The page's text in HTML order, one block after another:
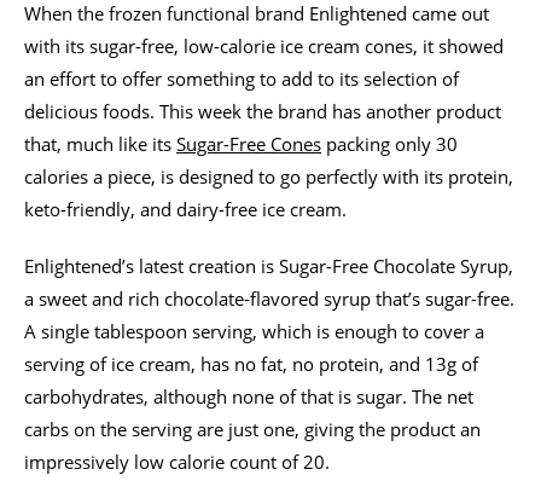
When the frozen functional brand Enlightened came out
with its sugar-free, low-calorie ice cream cones, it showed
an effort to offer something to add to its selection of
delicious foods. This week the brand has another product
that, much like its Sugar-Free Cones packing only 30
calories a piece, is designed to go perfectly with its protein,
keto-friendly, and dairy-free ice cream.
Enlightened’s latest creation is Sugar-Free Chocolate Syrup,
a sweet and rich chocolate-flavored syrup that’s sugar-free.
A single tablespoon serving, which is enough to cover a
serving of ice cream, has no fat, no protein, and 13g of
carbohydrates, although none of that is sugar. The net
carbs on the serving are just one, giving the product an
impressively low calorie count of 20.